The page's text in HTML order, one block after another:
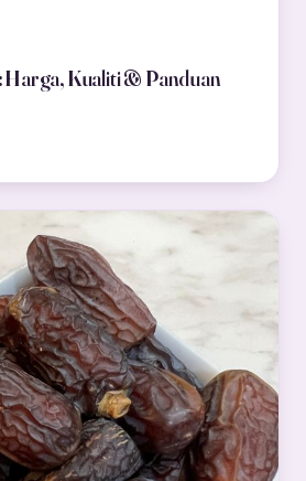
Kualiti & Panduan